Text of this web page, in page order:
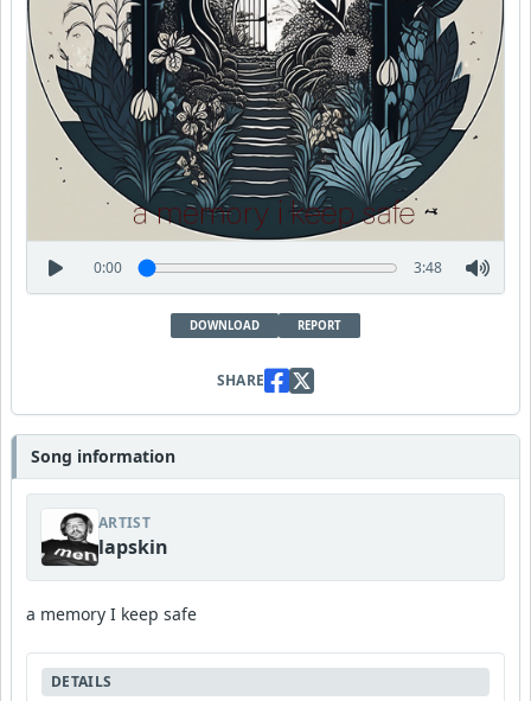
0:00 3:48
DOWNLOAD REPORT
SHARE
Song information
ARTIST
lapskin
a memory I keep safe
DETAILS